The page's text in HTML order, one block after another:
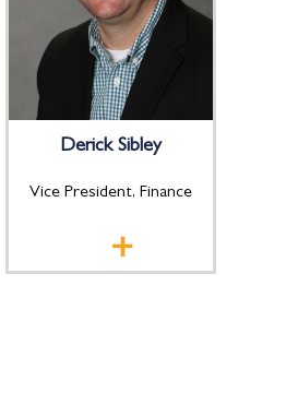
Derick Sibley
Vice President, Finance